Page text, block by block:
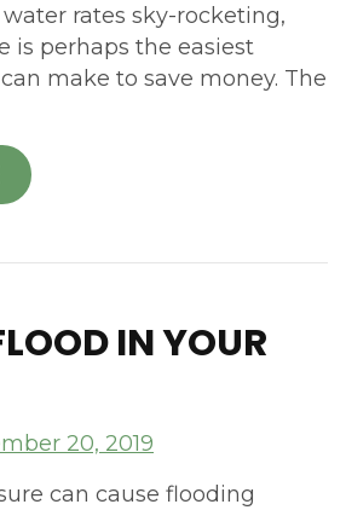
rates sky-rocketing,
is perhaps the easiest
make to save money. The
IN YOUR
20, 2019
can cause flooding